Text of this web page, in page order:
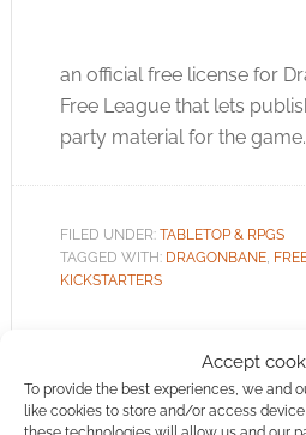
Accept
To provide the best experiences, we and
like cookies to store and/or access
an official free license for
Free League that lets
party material for the game.
FILED UNDER: TABLETOP & RPGS
TAGGED WITH: DRAGONBANE,
KICKSTARTERS
Audio EXP: